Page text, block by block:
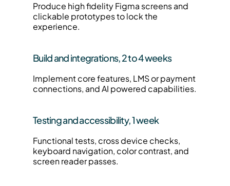
Produce high fidelity Figma screens and
clickable prototypes to lock the
experience.
Build and integrations, 2 to 4 weeks
Implement core features, LMS or payment
connections, and AI powered capabilities.
Testing and accessibility, 1 week
Functional tests, cross device checks,
keyboard navigation, color contrast, and
screen reader passes.